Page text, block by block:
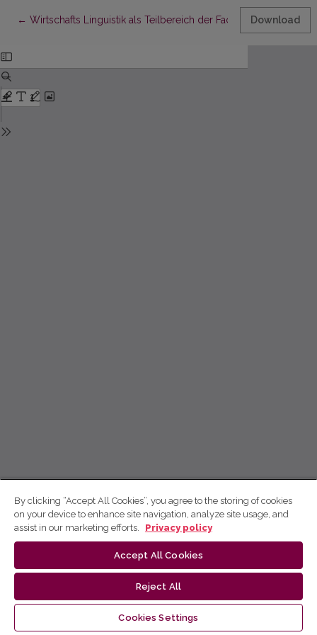
← Return to Article Details
Wirtschafts Linguistik als Teilbereich der Fachsprachen und
Download
By clicking “Accept All Cookies”, you agree to the storing of cookies
on your device to enhance site navigation, analyze site usage, and
assist in our marketing efforts.
Privacy policy
Accept All Cookies
Reject All
Cookies Settings